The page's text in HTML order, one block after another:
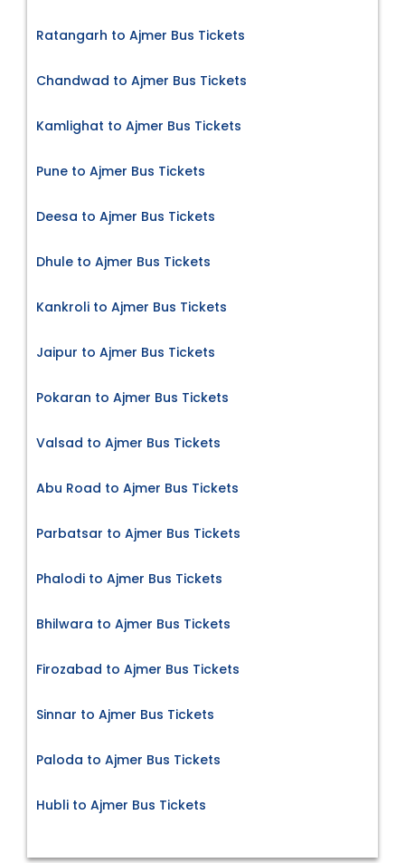
Ratangarh to Ajmer Bus Tickets
Chandwad to Ajmer Bus Tickets
Kamlighat to Ajmer Bus Tickets
Pune to Ajmer Bus Tickets
Deesa to Ajmer Bus Tickets
Dhule to Ajmer Bus Tickets
Kankroli to Ajmer Bus Tickets
Jaipur to Ajmer Bus Tickets
Pokaran to Ajmer Bus Tickets
Valsad to Ajmer Bus Tickets
Abu Road to Ajmer Bus Tickets
Parbatsar to Ajmer Bus Tickets
Phalodi to Ajmer Bus Tickets
Bhilwara to Ajmer Bus Tickets
Firozabad to Ajmer Bus Tickets
Sinnar to Ajmer Bus Tickets
Paloda to Ajmer Bus Tickets
Hubli to Ajmer Bus Tickets